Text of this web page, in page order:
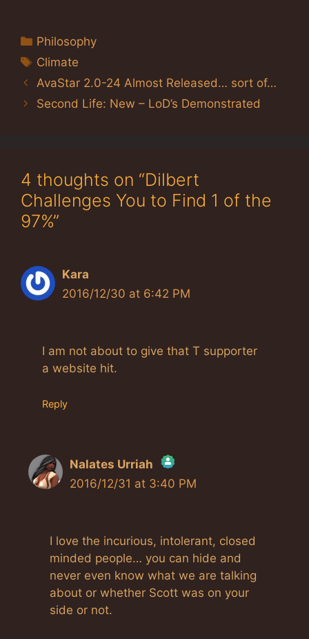
Categories
Philosophy
Tags
Climate
AvaStar 2.0-24 Almost Released… sort of…
Second Life: New – LoD’s Demonstrated
4 thoughts on “Dilbert
Challenges You to Find 1 of the
97%”
Kara
2016/12/30 at 6:42 PM
I am not about to give that T supporter
a website hit.
Reply
Nalates Urriah
The Real Person Badge!
Anti-Spam by CleanTalk
2016/12/31 at 3:40 PM
I love the incurious, intolerant, closed
minded people… you can hide and
never even know what we are talking
about or whether Scott was on your
side or not.